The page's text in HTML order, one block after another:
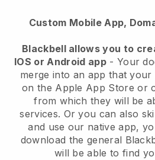
Custom Mobile App,
Blackbell allows you to
IOS or Android app- Your
merge into an app that your
on the Apple App Store or
from which they will be
services. Or you can also
and use our native app,
download the general
will be able to find